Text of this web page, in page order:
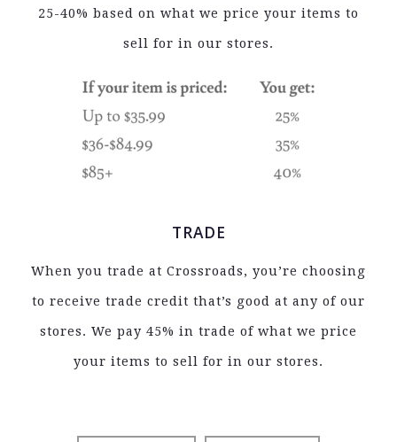
25-40% based on what we price your items to
sell for in our stores.
TRADE
When you trade at Crossroads, you’re choosing
to receive trade credit that’s good at any of our
stores. We pay 45% in trade of what we price
your items to sell for in our stores.